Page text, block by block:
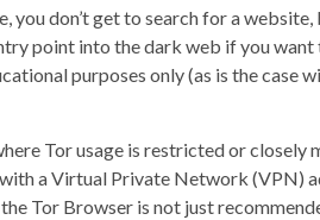
you don’t get to search for a
point into the dark web if you
purposes only (as is the case
Tor usage is restricted or closely
a Virtual Private Network (VPN)
Tor Browser is not just